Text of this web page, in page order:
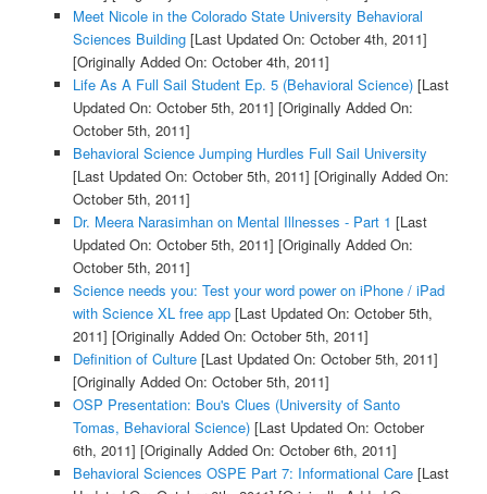
Meet Nicole in the Colorado State University Behavioral
Sciences Building[Last Updated On: October 4th, 2011]
[Originally Added On: October 4th, 2011]
Life As A Full Sail Student Ep. 5 (Behavioral Science)[Last
Updated On: October 5th, 2011] [Originally Added On:
October 5th, 2011]
Behavioral Science Jumping Hurdles Full Sail University
[Last Updated On: October 5th, 2011] [Originally Added On:
October 5th, 2011]
Dr. Meera Narasimhan on Mental Illnesses - Part 1 [Last
Updated On: October 5th, 2011] [Originally Added On:
October 5th, 2011]
Science needs you: Test your word power on iPhone / iPad
with Science XL free app[Last Updated On: October 5th,
2011] [Originally Added On: October 5th, 2011]
Definition of Culture[Last Updated On: October 5th, 2011]
[Originally Added On: October 5th, 2011]
OSP Presentation: Bou's Clues (University of Santo
Tomas, Behavioral Science)[Last Updated On: October
6th, 2011] [Originally Added On: October 6th, 2011]
Behavioral Sciences OSPE Part 7: Informational Care[Last